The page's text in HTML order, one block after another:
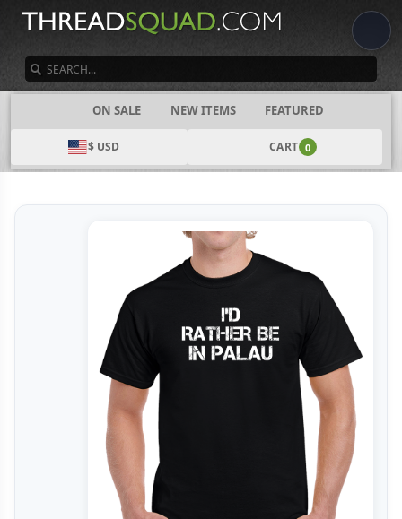
ON SALE NEW ITEMS FEATURED
$ USD CART 0
CATEGORIES